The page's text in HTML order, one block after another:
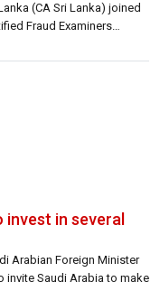
(CA Sri Lanka) joined
Fraud Examiners
recognised
invest in several
Arabian Foreign Minister
invite Saudi Arabia to make